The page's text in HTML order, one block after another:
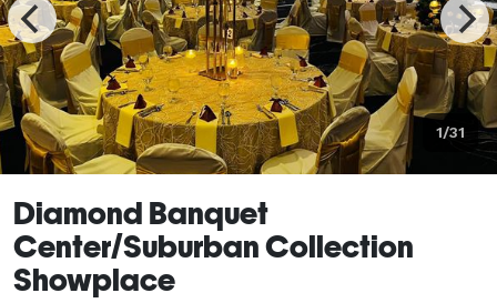
1/31
Diamond Banquet
Center/Suburban Collection
Showplace